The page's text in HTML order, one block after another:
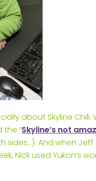
about Skyline Chili.
the “Skyline’s not
sides…). And when
Nick used Yukon’s